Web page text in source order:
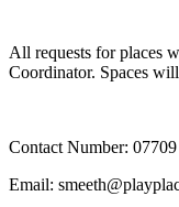
All requests for places
Coordinator. Spaces
Contact Number:
Email: